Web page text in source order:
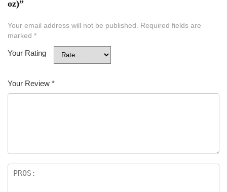
oz)”
Your email address will not be published. Required fields are
marked *
Your Rating
Your Review *